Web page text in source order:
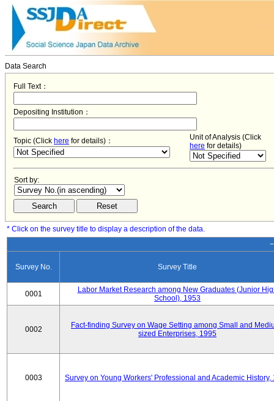
Data Search
Full Text：
Depositing Institution：
Topic (Click here for details)：
Unit of Analysis (Click
here for details)
Sort by:
* Click on the survey title to display a description of the data.
Survey No. Survey Title
0001
Labor Market Research among New Graduates (Junior
School), 1953
0002
Fact-finding Survey on Wage Setting among Small and
sized Enterprises, 1995
0003 Survey on Young Workers' Professional and Academic History,